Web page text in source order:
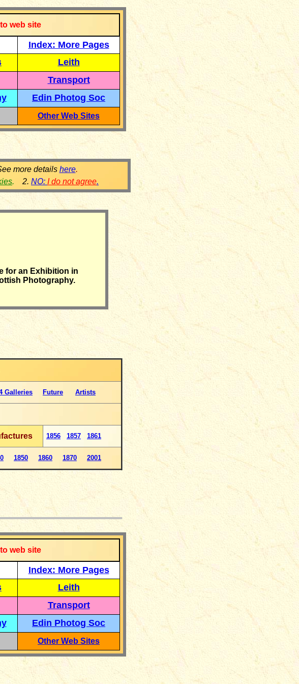
web site
Index: More Pages
Leith
Transport
Edin Photog Soc
Other Web Sites
more details here.
. 2. NO: I do not agree.
for an Exhibition in
Photography.
Galleries Future Artists
1856 1857 1861
1850 1860 1870 2001
web site
Index: More Pages
Leith
Transport
Edin Photog Soc
Other Web Sites